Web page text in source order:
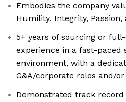
Embodies the company
Humility, Integrity, Passion,
5+ years of sourcing or
experience in a fast-
environment, with a
G&A/corporate roles and/
Demonstrated track